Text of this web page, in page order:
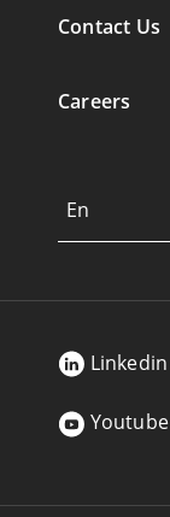
Contact Us
Careers
En
Linkedin
Youtube